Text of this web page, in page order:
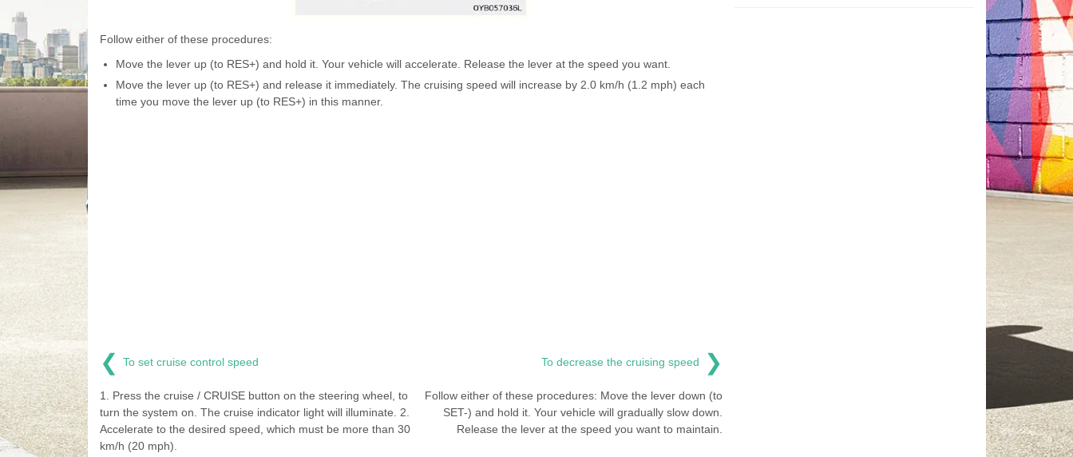
Follow either of these procedures:
Move the lever up (to RES+) and hold it. Your vehicle will accelerate. Release the lever at the speed you want.
Move the lever up (to RES+) and release it immediately. The cruising speed will increase by 2.0 km/h (1.2 mph) each
time you move the lever up (to RES+) in this manner.
❮ To set cruise control speed
1. Press the cruise / CRUISE button on the steering wheel, to
turn the system on. The cruise indicator light will illuminate. 2.
Accelerate to the desired speed, which must be more than 30
km/h (20 mph).
To decrease the cruising speed ❯
Follow either of these procedures: Move the lever down (to
SET-) and hold it. Your vehicle will gradually slow down.
Release the lever at the speed you want to maintain.